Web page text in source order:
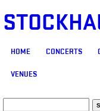
MAIN MENU
HOME CONCERTS
VENUES
SEARCH FORM